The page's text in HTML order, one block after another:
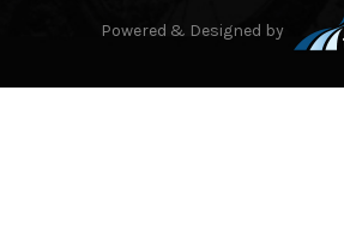
Powered & Designed by